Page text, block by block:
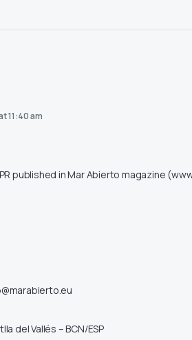
11:40 am
published in Mar Abierto magazine
del Vallés – BCN/ESP